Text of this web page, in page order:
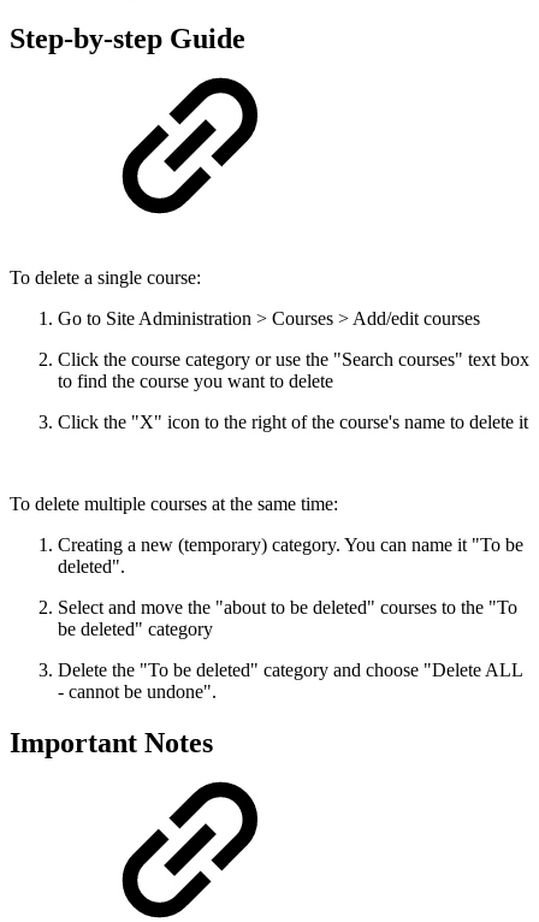
Step-by-step Guide
To delete a single course:
Go to Site Administration > Courses > Add/edit courses
Click the course category or use the "Search courses" text box
to find the course you want to delete
Click the "X" icon to the right of the course's name to delete it
To delete multiple courses at the same time:
Creating a new (temporary) category. You can name it "To be
deleted".
Select and move the "about to be deleted" courses to the "To
be deleted" category
Delete the "To be deleted" category and choose "Delete ALL
- cannot be undone".
Important Notes